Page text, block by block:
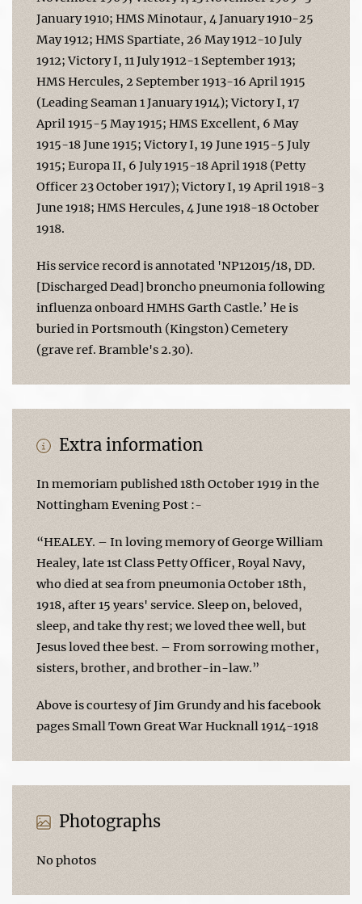
January 1910; HMS Minotaur, 4 January 1910-25
May 1912; HMS Spartiate, 26 May 1912-10 July
1912; Victory I, 11 July 1912-1 September 1913;
HMS Hercules, 2 September 1913-16 April 1915
(Leading Seaman 1 January 1914); Victory I, 17
April 1915-5 May 1915; HMS Excellent, 6 May
1915-18 June 1915; Victory I, 19 June 1915-5 July
1915; Europa II, 6 July 1915-18 April 1918 (Petty
Officer 23 October 1917); Victory I, 19 April 1918-3
June 1918; HMS Hercules, 4 June 1918-18 October
1918.
His service record is annotated 'NP12015/18, DD.
[Discharged Dead] broncho pneumonia following
influenza onboard HMHS Garth Castle.’ He is
buried in Portsmouth (Kingston) Cemetery
(grave ref. Bramble's 2.30).
Extra information
In memoriam published 18th October 1919 in the
Nottingham Evening Post :-
“HEALEY. – In loving memory of George William
Healey, late 1st Class Petty Officer, Royal Navy,
who died at sea from pneumonia October 18th,
1918, after 15 years' service. Sleep on, beloved,
sleep, and take thy rest; we loved thee well, but
Jesus loved thee best. – From sorrowing mother,
sisters, brother, and brother-in-law.”
Above is courtesy of Jim Grundy and his facebook
pages Small Town Great War Hucknall 1914-1918
Photographs
No photos